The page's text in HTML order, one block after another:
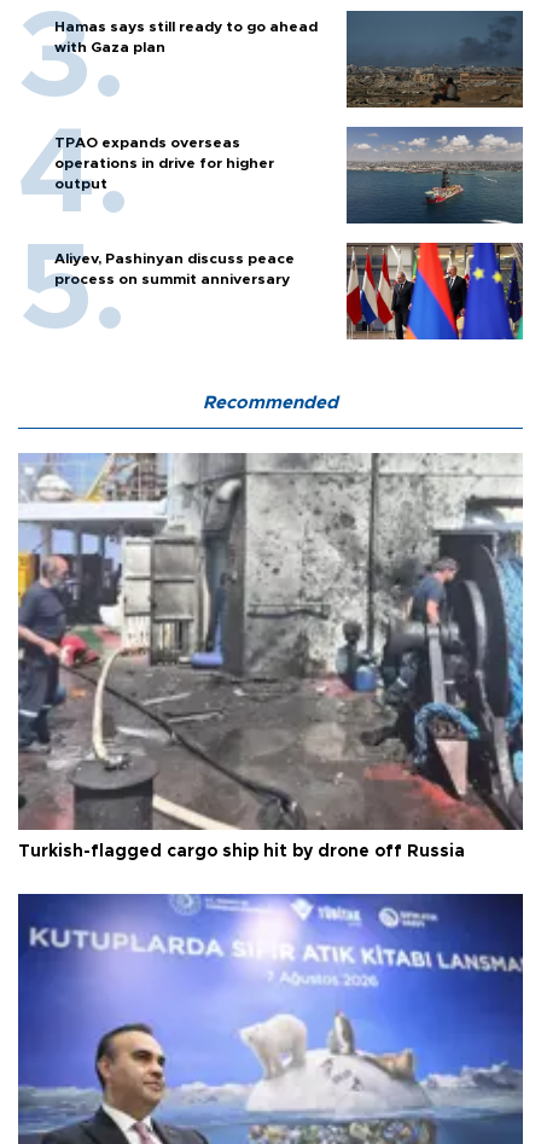
Hamas says still ready to go ahead
with Gaza plan
TPAO expands overseas
operations in drive for higher
output
Aliyev, Pashinyan discuss peace
process on summit anniversary
Recommended
Turkish-flagged cargo ship hit by drone off Russia